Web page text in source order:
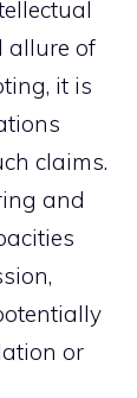
allure of
it is
claims.
and
or